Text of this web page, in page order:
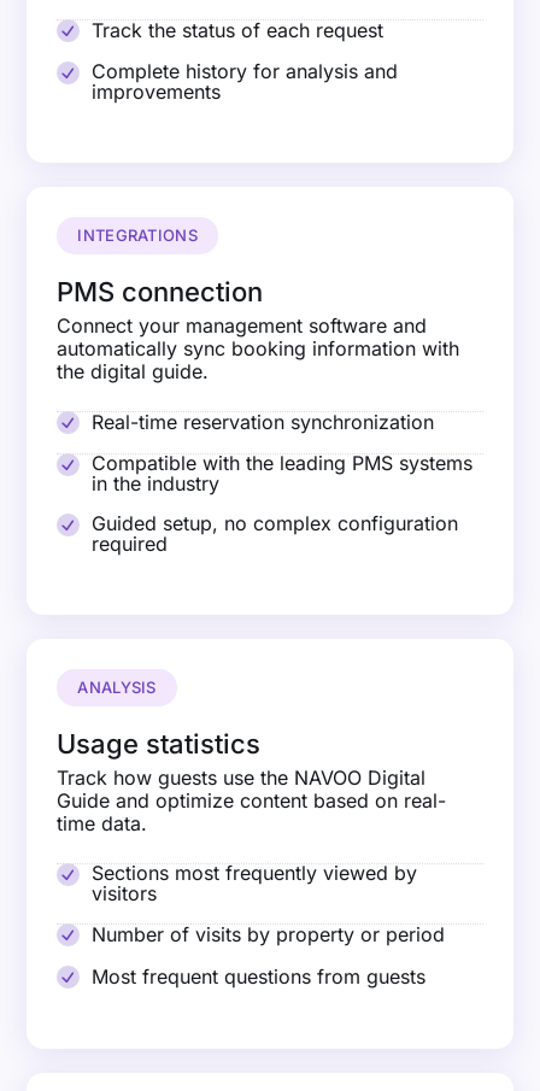
Track the status of each request
Complete history for analysis and
improvements
INTEGRATIONS
PMS connection
Connect your management software and
automatically sync booking information with
the digital guide.
Real-time reservation synchronization
Compatible with the leading PMS systems
in the industry
Guided setup, no complex configuration
required
ANALYSIS
Usage statistics
Track how guests use the NAVOO Digital
Guide and optimize content based on real-
time data.
Sections most frequently viewed by
visitors
Number of visits by property or period
Most frequent questions from guests